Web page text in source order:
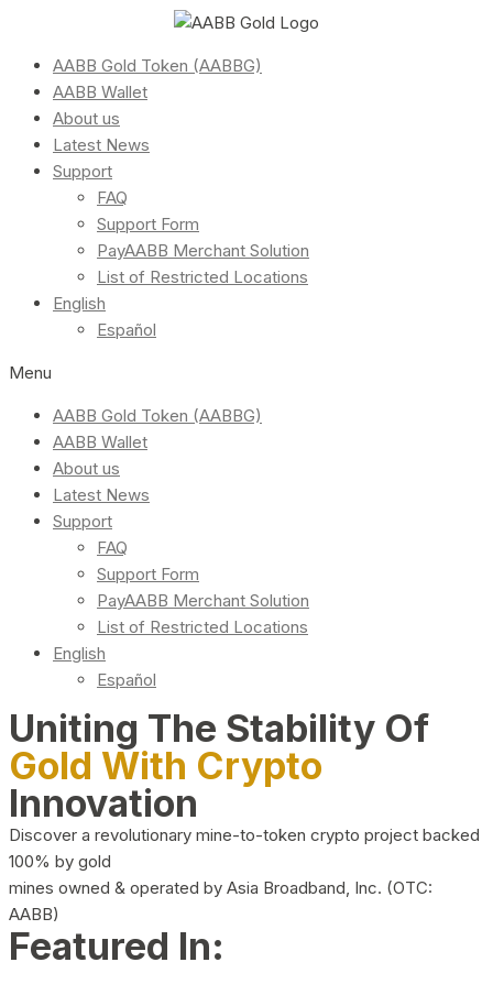
AABB Gold Token (AABBG)
AABB Wallet
About us
Latest News
Support
FAQ
Support Form
PayAABB Merchant Solution
List of Restricted Locations
English
Español
Menu
AABB Gold Token (AABBG)
AABB Wallet
About us
Latest News
Support
FAQ
Support Form
PayAABB Merchant Solution
List of Restricted Locations
English
Español
Uniting The Stability Of
Gold With Crypto
Innovation
Discover a revolutionary mine-to-token crypto project backed
100% by gold
mines owned & operated by Asia Broadband, Inc. (OTC:
AABB)
Featured In: